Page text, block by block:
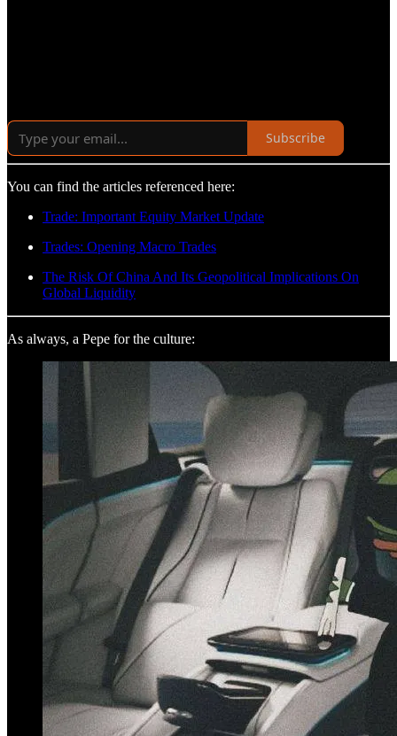
Subscribe
You can find the articles referenced here:
Trade: Important Equity Market Update
Trades: Opening Macro Trades
The Risk Of China And Its Geopolitical Implications On
Global Liquidity
As always, a Pepe for the culture: